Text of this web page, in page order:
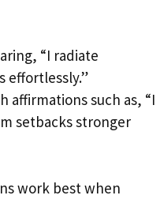
“I radiate
effortlessly.”
affirmations such as, “I
setbacks stronger
work best when